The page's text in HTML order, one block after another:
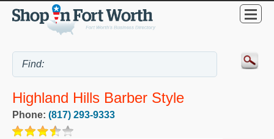
Highland Hills Barber Style
Phone: (817) 293-9333